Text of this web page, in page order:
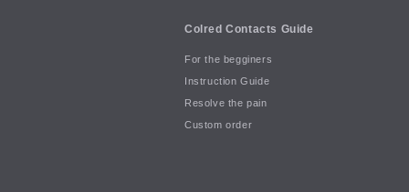
Colred Contacts Guide
For the begginers
Instruction Guide
Resolve the pain
Custom order